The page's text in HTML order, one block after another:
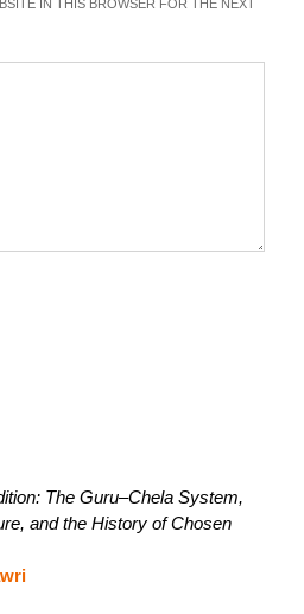
IN THIS BROWSER FOR THE NEXT
The Guru–Chela System,
and the History of Chosen